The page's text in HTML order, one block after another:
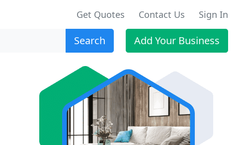
Get Quotes Contact Us Sign In
Search Add Your Business